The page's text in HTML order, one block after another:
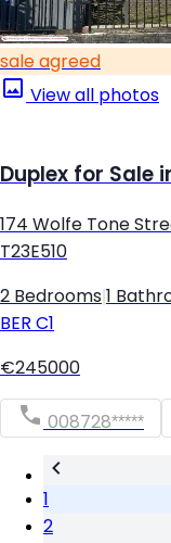
sale agreed
View all photos
Duplex for Sale
174 Wolfe Tone
T23E510
2 Bedrooms 1
BER C1
€245000
008728*****
1
2